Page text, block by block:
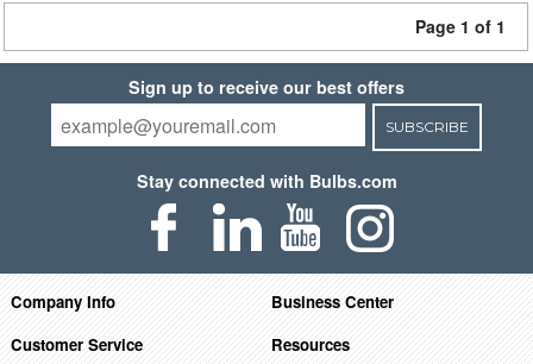
Page 1 of 1
Sign up to receive our best offers
SUBSCRIBE
Stay connected with Bulbs.com
Company Info
Business Center
Customer Service
Resources